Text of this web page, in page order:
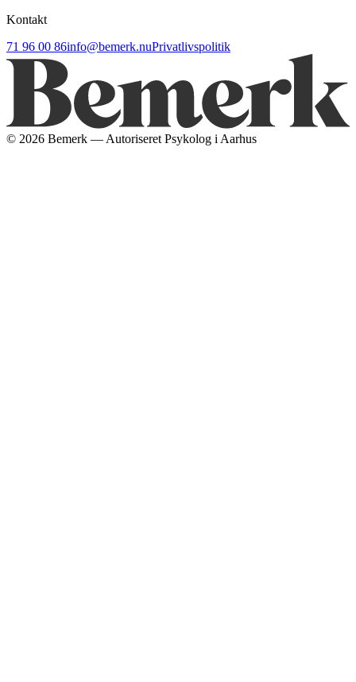
Kontakt
71 96 00 86info@bemerk.nuPrivatlivspolitik
© 2026 Bemerk — Autoriseret Psykolog i Aarhus